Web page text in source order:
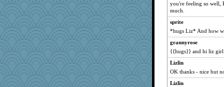
torgone
speedfreak
Uneaixoise
mrloser
Ouwachita
ARB
Woodhood
grant
you're feeling so well,
much.
sprite
*hugs Liz* And how
grannyrose
{{hugs}} and hi liz girl
Lizlin
OK thanks - nice but
Lizlin